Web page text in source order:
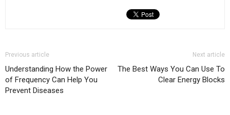
Previous article
Understanding How the Power
of Frequency Can Help You
Prevent Diseases
Next article
The Best Ways You Can Use To
Clear Energy Blocks